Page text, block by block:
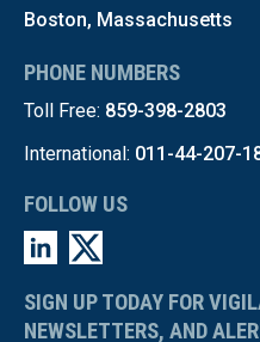
Boston, Massachusetts
PHONE NUMBERS
Toll Free: 859-398-2803
International: 011-44-207-
FOLLOW US
SIGN UP TODAY FOR
NEWSLETTERS, AND